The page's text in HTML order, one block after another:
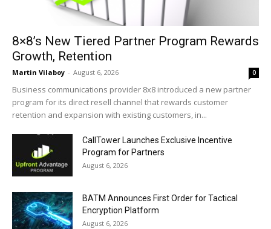
8×8’s New Tiered Partner Program Rewards
Growth, Retention
Martin Vilaboy - August 6, 2026 0
Business communications provider 8x8 introduced a new partner
program for its direct resell channel that rewards customer
retention and expansion with existing customers, in...
CallTower Launches Exclusive Incentive
Program for Partners
August 6, 2026
BATM Announces First Order for Tactical
Encryption Platform
August 6, 2026